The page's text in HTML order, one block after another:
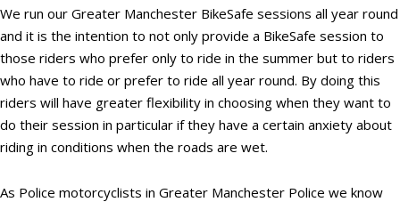
We run our Greater Manchester BikeSafe sessions all year round
and it is the intention to not only provide a BikeSafe session to
those riders who prefer only to ride in the summer but to riders
who have to ride or prefer to ride all year round. By doing this
riders will have greater flexibility in choosing when they want to
do their session in particular if they have a certain anxiety about
riding in conditions when the roads are wet.
As Police motorcyclists in Greater Manchester Police we know